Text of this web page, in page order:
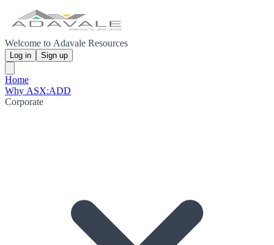
Welcome to Adavale Resources
Log in Sign up
Home
Why ASX:ADD
Corporate